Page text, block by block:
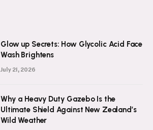
Glow up Secrets: How Glycolic Acid Face
Wash Brightens
July 21, 2026
Why a Heavy Duty Gazebo Is the
Ultimate Shield Against New Zealand’s
Wild Weather